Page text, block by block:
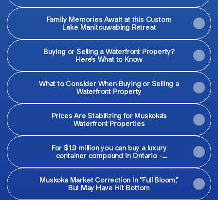
Family Memories Await at this Custom
Lake Manitouwabing Retreat
Buying or Selling a Waterfront Property?
Here's What to Know
What to Consider When Buying or Selling a
Waterfront Property
Prices Are Stabilizing for Muskoka's
Waterfront Properties
For $1.9 million you can buy a luxury
container compound in Ontario -
Muskoka Market Correction In "Full Bloom,"
But May Have Hit Bottom